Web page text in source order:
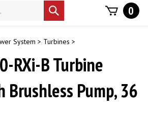
Submit
search
0
System > Turbines >
RXi-B Turbine
Brushless Pump, 36